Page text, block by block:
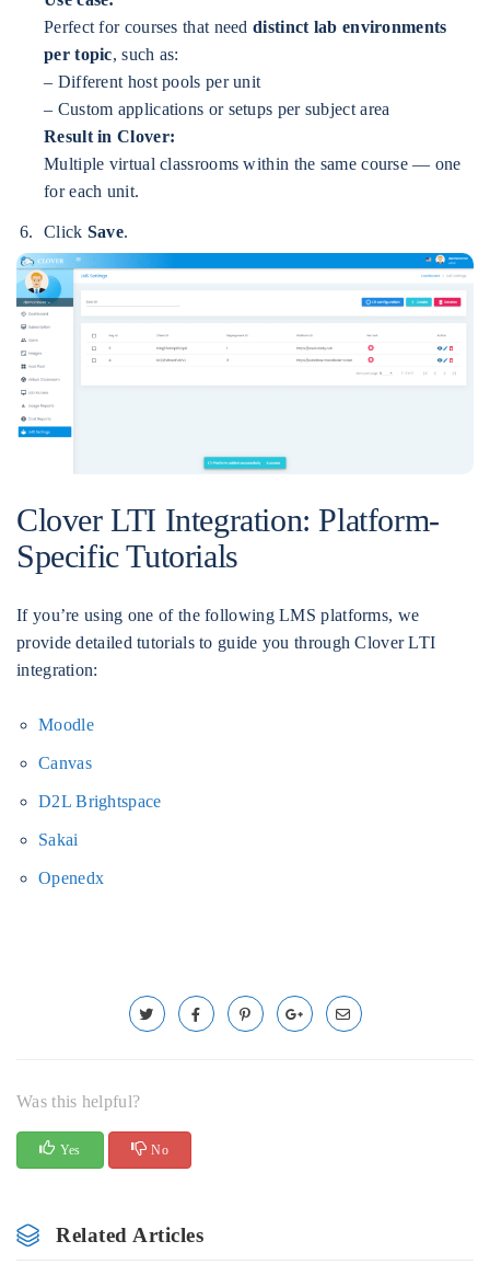
Perfect for courses that need distinct lab environments
per topic, such as:
– Different host pools per unit
– Custom applications or setups per subject area
Result in Clover:
Multiple virtual classrooms within the same course — one
for each unit.
Click Save.
Clover LTI Integration: Platform-
Specific Tutorials
If you’re using one of the following LMS platforms, we
provide detailed tutorials to guide you through Clover LTI
integration:
Moodle
Canvas
D2L Brightspace
Sakai
Openedx
Was this helpful?
Yes No
Related Articles